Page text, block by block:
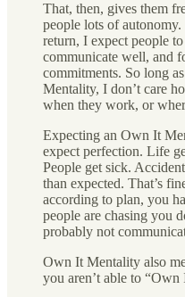
That, then, gives them
people lots of
return, I expect people
communicate well, and
commitments. So long
Mentality, I don’t care
when they work, or
Expecting an Own It
expect perfection. Life
People get sick.
than expected. That’s
according to plan, you
people are chasing you
probably not
Own It Mentality also
you aren’t able to